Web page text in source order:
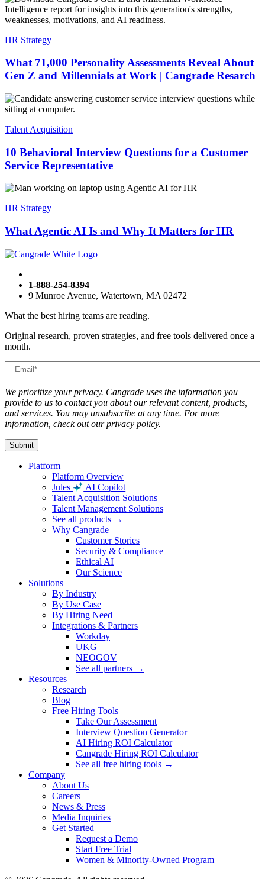
HR Strategy
What 71,000 Personality Assessments Reveal About
Gen Z and Millennials at Work | Cangrade Resarch
Talent Acquisition
10 Behavioral Interview Questions for a Customer
Service Representative
HR Strategy
What Agentic AI Is and Why It Matters for HR
1-888-254-8394
9 Munroe Avenue, Watertown, MA 02472
What the best hiring teams are reading.
Original research, proven strategies, and free tools delivered once a
month.
We prioritize your privacy. Cangrade uses the information you
provide to us to contact you about our relevant content, products,
and services. You may unsubscribe at any time. For more
information, check out our privacy policy.
Platform
Platform Overview
Jules
AI Copilot
Talent Acquisition Solutions
Talent Management Solutions
See all products →
Why Cangrade
Customer Stories
Security & Compliance
Ethical AI
Our Science
Solutions
By Industry
By Use Case
By Hiring Need
Integrations & Partners
Workday
UKG
NEOGOV
See all partners →
Resources
Research
Blog
Free Hiring Tools
Take Our Assessment
Interview Question Generator
AI Hiring ROI Calculator
Cangrade Hiring ROI Calculator
See all free hiring tools →
Company
About Us
Careers
News & Press
Media Inquiries
Get Started
Request a Demo
Start Free Trial
Women & Minority-Owned Program